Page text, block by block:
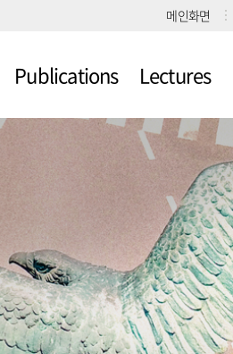
메인화면
Publications
Journals
Conferences
Domestic
Journals
Domestic
Conferences
Lectures
Lectures